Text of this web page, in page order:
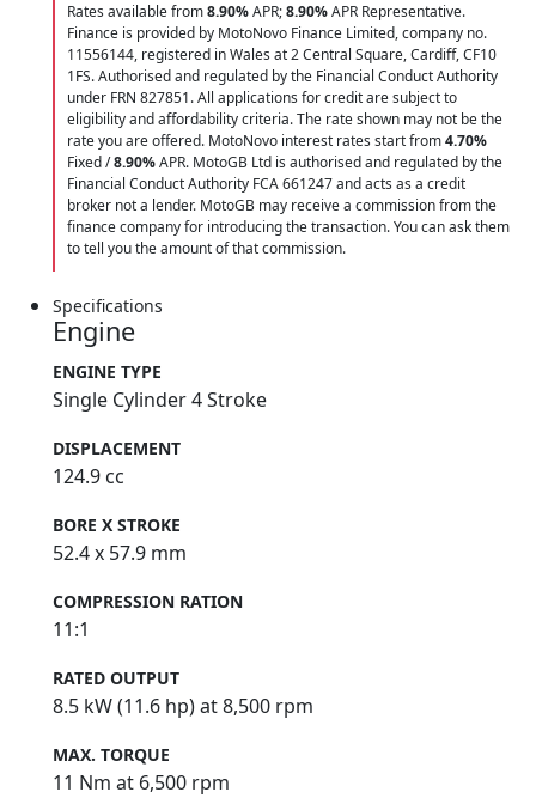
Rates available from8.90%APR;8.90%APR Representative.
Finance is provided by MotoNovo Finance Limited, company no.
11556144, registered in Wales at 2 Central Square, Cardiff, CF10
1FS. Authorised and regulated by the Financial Conduct Authority
under FRN 827851. All applications for credit are subject to
eligibility and affordability criteria. The rate shown may not be the
rate you are offered. MotoNovo interest rates start from4.70%
Fixed /8.90%APR. MotoGB Ltd is authorised and regulated by the
Financial Conduct Authority FCA 661247 and acts as a credit
broker not a lender. MotoGB may receive a commission from the
finance company for introducing the transaction. You can ask them
to tell you the amount of that commission.
Specifications
Engine
ENGINE TYPE
Single Cylinder 4 Stroke
DISPLACEMENT
124.9 cc
BORE X STROKE
52.4 x 57.9 mm
COMPRESSION RATION
11:1
RATED OUTPUT
8.5 kW (11.6 hp) at 8,500 rpm
MAX. TORQUE
11 Nm at 6,500 rpm